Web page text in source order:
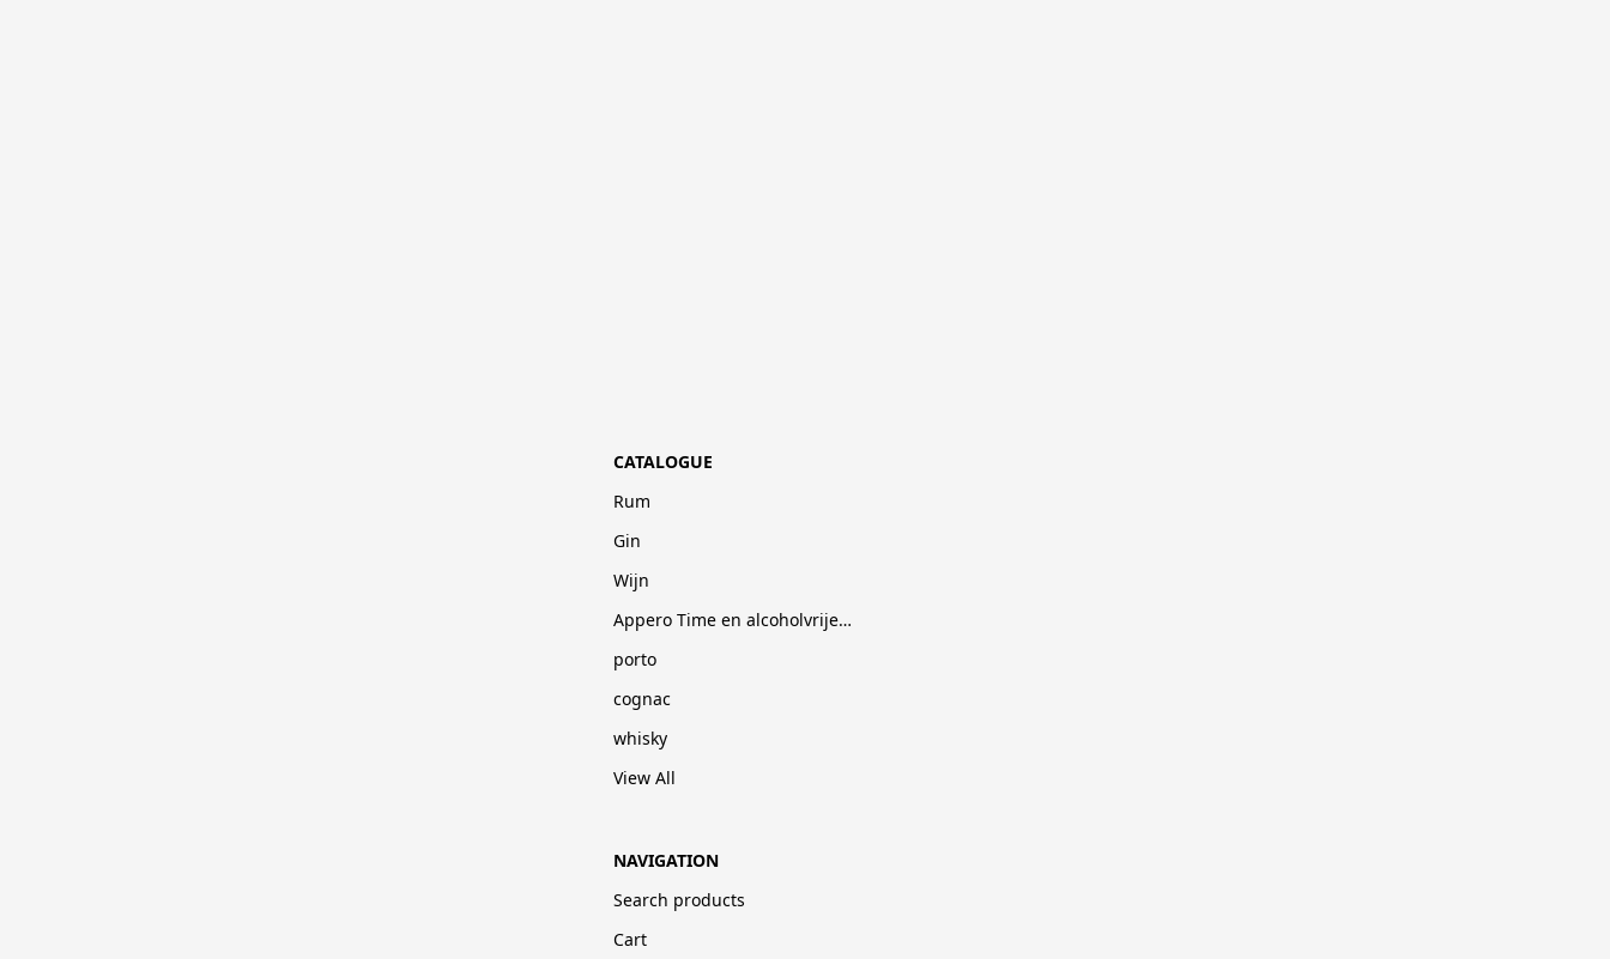
CATALOGUE
Rum
Gin
Wijn
Appero Time en alcoholvrije dranken
porto
cognac
whisky
View All
NAVIGATION
Search products
Cart